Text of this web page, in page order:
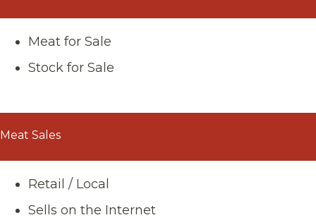
Meat for Sale
Stock for Sale
Meat Sales
Retail / Local
Sells on the Internet